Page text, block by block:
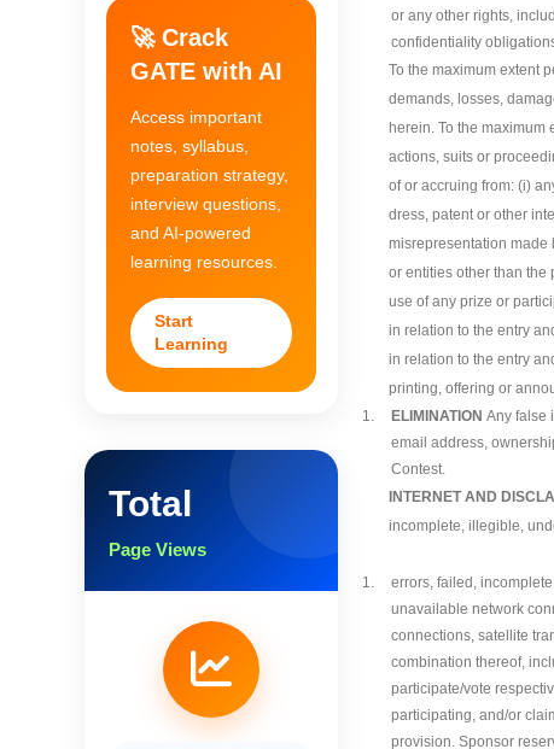
or any other rights,
confidentiality
To the maximum extent
demands, losses,
herein. To the
actions, suits or
of or accruing from: (i)
dress, patent or other
misrepresentation made
or entities other than the
use of any prize or
in relation to the entry
in relation to the entry
printing, offering or
1.
ELIMINATION Any false
email address,
Contest.
INTERNET AND
incomplete, illegible,
1.
errors, failed,
unavailable network
connections, satellite
combination thereof,
participate/vote
participating, and/or
provision. Sponsor
🚀 Crack
GATE with AI
Access important
notes, syllabus,
preparation strategy,
interview questions,
and AI-powered
learning resources.
Start
Learning
Total
Page Views